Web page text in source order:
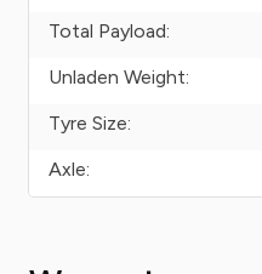
Total Payload:
Unladen Weight:
Tyre Size:
Axle: